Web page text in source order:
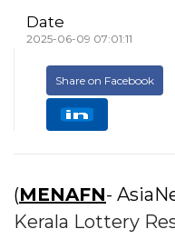
Date
2025-06-09 07:01:11
Share on Facebook
(MENAFN-
Kerala Lottery